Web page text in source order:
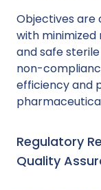
Objectives
with minimized
and safe
non-
efficiency and
Regulatory
Quality